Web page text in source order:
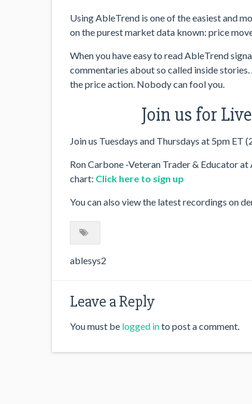
Using AbleTrend is one of the easiest and
on the purest market data known: price
When you have easy to read AbleTrend
commentaries about so called inside
the price action. Nobody can fool you.
Join us for
Join us Tuesdays and Thursdays at 5pm ET
Ron Carbone -Veteran Trader & Educator
chart: Click here to sign up
You can also view the latest recordings on
ablesys2
Leave a Reply
You must be logged into post a comment.